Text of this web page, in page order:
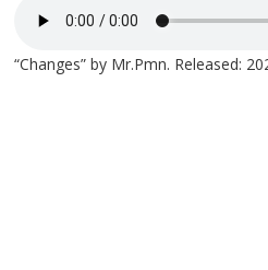
“Changes” by Mr.Pmn. Released: